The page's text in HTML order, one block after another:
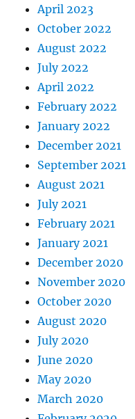
April 2023
October 2022
August 2022
July 2022
April 2022
February 2022
January 2022
December 2021
September 2021
August 2021
July 2021
February 2021
January 2021
December 2020
November 2020
October 2020
August 2020
July 2020
June 2020
May 2020
March 2020